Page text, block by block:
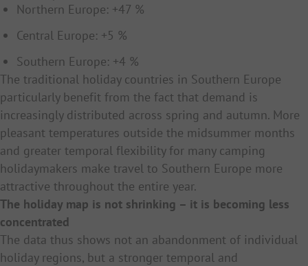
Northern Europe: +47 %
Central Europe: +5 %
Southern Europe: +4 %
The traditional holiday countries in Southern Europe
particularly benefit from the fact that demand is
increasingly distributed across spring and autumn. More
pleasant temperatures outside the midsummer months
and greater temporal flexibility for many camping
holidaymakers make travel to Southern Europe more
attractive throughout the entire year.
The holiday map is not shrinking – it is becoming less
concentrated
The data thus shows not an abandonment of individual
holiday regions, but a stronger temporal and